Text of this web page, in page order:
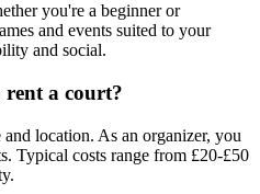
you're a beginner or
and events suited to your
and social.
rent a court?
location. As an organizer, you
Typical costs range from £20-£50